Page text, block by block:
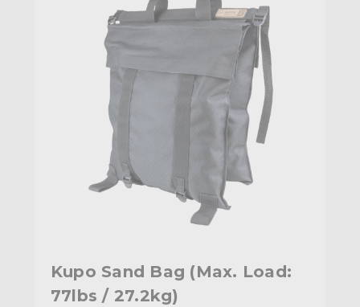
Kupo Sand Bag (Max. Load:
77lbs / 27.2kg)